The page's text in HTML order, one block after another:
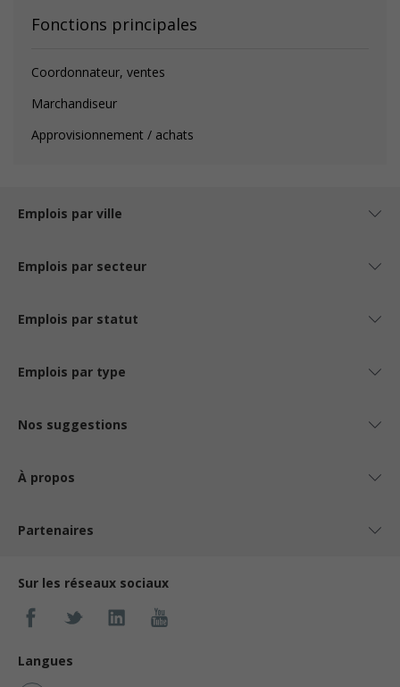
Fonctions principales
Coordonnateur, ventes
Marchandiseur
Approvisionnement / achats
Emplois par ville
Emplois par secteur
Emplois par statut
Emplois par type
Nos suggestions
À propos
Partenaires
Sur les réseaux sociaux
Langues